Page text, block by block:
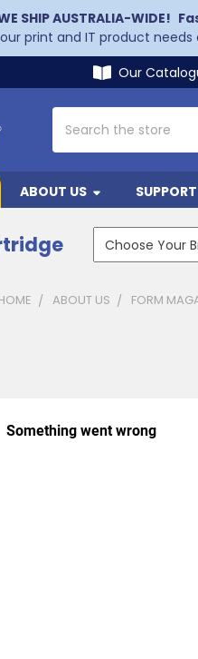
SHIP AUSTRALIA-WIDE!
print and IT product
Our
ABOUT US SUPPORT
ABOUT US FORM